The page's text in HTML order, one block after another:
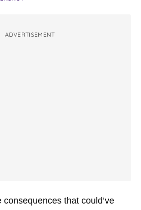
ADVERTISEMENT
that could’ve